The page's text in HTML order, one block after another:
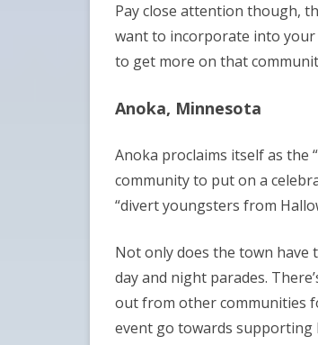
Pay close attention though,
want to incorporate into
to get more on that
Anoka, Minnesota
Anoka proclaims itself as the “
community to put on a
“divert youngsters from
Not only does the town have
day and night parades.
out from other communities
event go towards supporting